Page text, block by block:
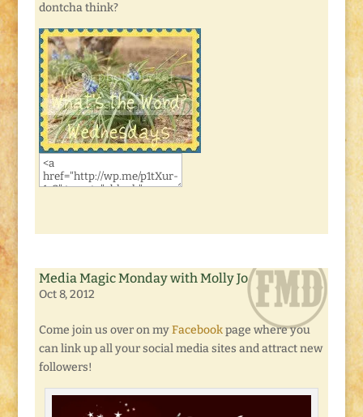
dontcha think?
Media Magic Monday with Molly Jo
Oct 8, 2012
Come join us over on myFacebookpage where you
can link up all your social media sites and attract new
followers!